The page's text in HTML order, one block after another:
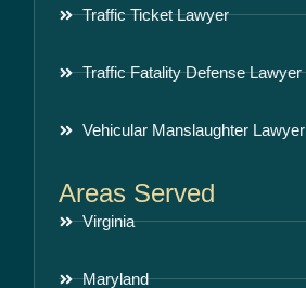
Traffic Ticket Lawyer
Traffic Fatality Defense Lawyer
Vehicular Manslaughter Lawyer
Areas Served
Virginia
Maryland